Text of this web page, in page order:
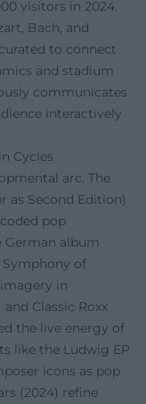
visitors in 2024.
Bach, and
to connect
and stadium
communicates
interactively
Cycles
arc. The
as Second Edition)
pop
album
Symphony of
in
Classic Roxx
the live energy of
like the Ludwig EP
icons as pop
(2024) refine